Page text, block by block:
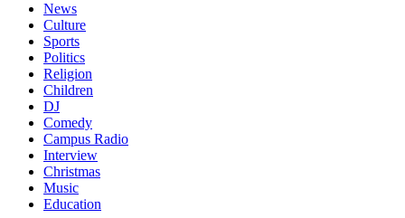
News
Culture
Sports
Politics
Religion
Children
DJ
Comedy
Campus Radio
Interview
Christmas
Music
Education